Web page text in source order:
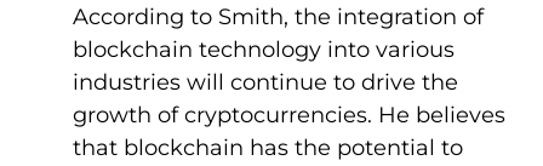
According to Smith, the integration of
blockchain technology into various
industries will continue to drive the
growth of cryptocurrencies. He believes
that blockchain has the potential to